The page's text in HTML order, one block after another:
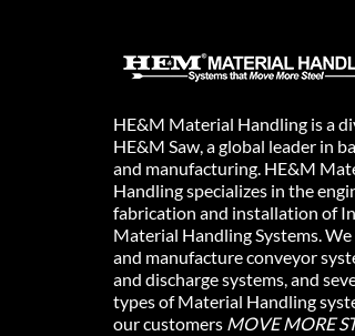
HE&M Material Handling is a
HE&M Saw, a global leader in
and manufacturing. HE&M
Handling specializes in the
fabrication and installation of
Material Handling Systems. We
and manufacture conveyor
and discharge systems, and
types of Material Handling
our customers MOVE MORE